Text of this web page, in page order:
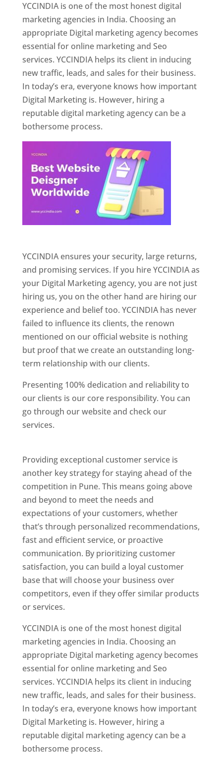
YCCINDIA is one of the most honest digital
marketing agencies in India. Choosing an
appropriate Digital marketing agency becomes
essential for online marketing and Seo
services. YCCINDIA helps its client in inducing
new traffic, leads, and sales for their business.
In today’s era, everyone knows how important
Digital Marketing is. However, hiring a
reputable digital marketing agency can be a
bothersome process.
YCCINDIA ensures your security, large returns,
and promising services. If you hire YCCINDIA as
your Digital Marketing agency, you are not just
hiring us, you on the other hand are hiring our
experience and belief too. YCCINDIA has never
failed to influence its clients, the renown
mentioned on our official website is nothing
but proof that we create an outstanding long-
term relationship with our clients.
Presenting 100% dedication and reliability to
our clients is our core responsibility. You can
go through our website and check our
services.
Providing exceptional customer service is
another key strategy for staying ahead of the
competition in Pune. This means going above
and beyond to meet the needs and
expectations of your customers, whether
that’s through personalized recommendations,
fast and efficient service, or proactive
communication. By prioritizing customer
satisfaction, you can build a loyal customer
base that will choose your business over
competitors, even if they offer similar products
or services.
YCCINDIA is one of the most honest digital
marketing agencies in India. Choosing an
appropriate Digital marketing agency becomes
essential for online marketing and Seo
services. YCCINDIA helps its client in inducing
new traffic, leads, and sales for their business.
In today’s era, everyone knows how important
Digital Marketing is. However, hiring a
reputable digital marketing agency can be a
bothersome process.